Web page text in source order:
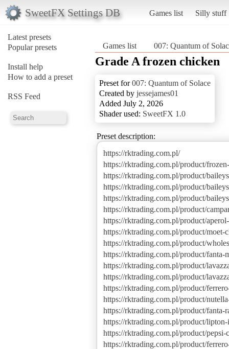
SweetFX Settings DB Games list Silly stuff
Latest presets
Popular presets
Install help
How to add a preset
RSS Feed
Games list 007: Quantum of
Grade A frozen chicken
Preset for007: Quantum of Solace
Created by jessejames01
Added July 2, 2026
Shader used: SweetFX 1.0
Preset description:
https://rktrading.com.pl/
https://rktrading.com.pl/product/
https://rktrading.com.pl/product/
https://rktrading.com.pl/product/
https://rktrading.com.pl/product/
https://rktrading.com.pl/product/
https://rktrading.com.pl/product/
https://rktrading.com.pl/product/moet-
https://rktrading.com.pl/product/
https://rktrading.com.pl/product/fanta-
https://rktrading.com.pl/product/
https://rktrading.com.pl/product/
https://rktrading.com.pl/product/
https://rktrading.com.pl/product/
https://rktrading.com.pl/product/fanta-
https://rktrading.com.pl/product/
https://rktrading.com.pl/product/pepsi-
https://rktrading.com.pl/product/